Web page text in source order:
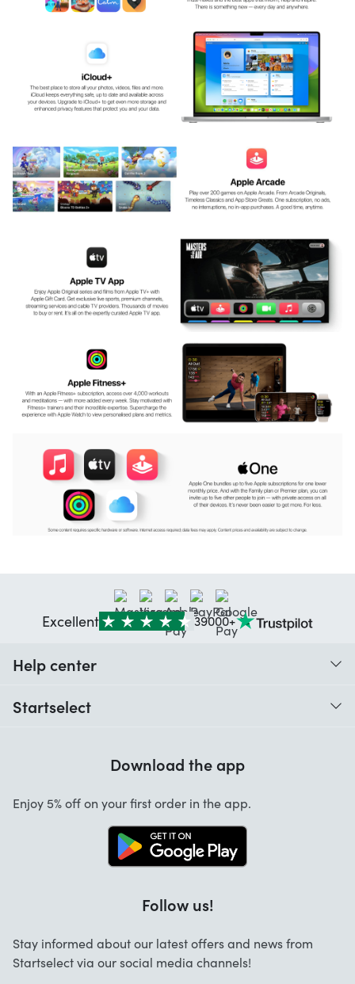
Excellent 39000+
Help center
Startselect
Startselect App
Work at Startselect
Download the app
Enjoy 5% off on your first order in the app.
Follow us!
Stay informed about our latest offers and news from
Startselect via our social media channels!